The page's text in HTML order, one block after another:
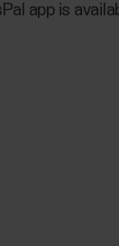
app is